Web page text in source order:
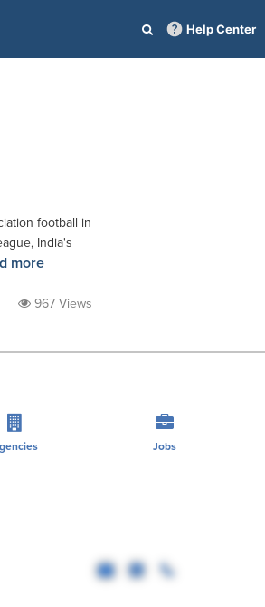
Help Center
football in
India's
more
967 Views
Jobs